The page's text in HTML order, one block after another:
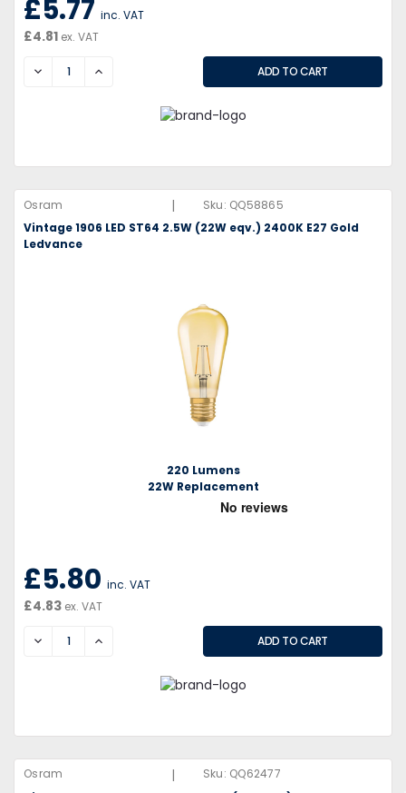
£5.77 inc. VAT
£4.81 ex. VAT
DECREASEINCREASE
Osram | Sku: QQ58865
Vintage 1906 LED ST64 2.5W (22W eqv.) 2400K E27 Gold
Ledvance
220 Lumens
22W Replacement
£5.80 inc. VAT
£4.83 ex. VAT
DECREASEINCREASE
Osram | Sku: QQ62477